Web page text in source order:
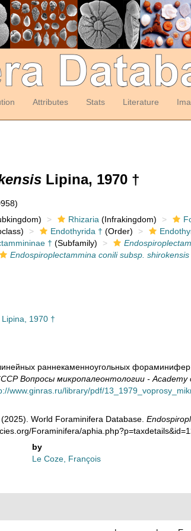
Attributes Stats Literature
Lipina, 1970 †
Rhizaria (Infrakingdom)
Endothyrida † (Order)
† (Subfamily)
Endospiroplectammina conili subsp. shirokensis
1970 †
раннекаменноугольных
Вопросы микропалеонтологии - Academy
www.ginras.ru/library/pdf/
World Foraminifera Database.
Foraminifera/
by
Le Coze, François